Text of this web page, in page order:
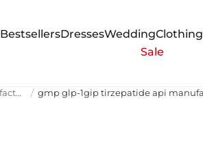
BestsellersDressesWeddingClothing
Sale
gmp glp-1gip tirzepatide api manufacturer china